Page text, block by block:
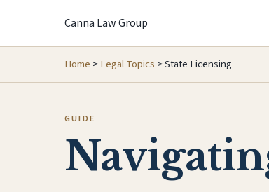
Canna Law Group
Home >Legal Topics >State Licensing
GUIDE